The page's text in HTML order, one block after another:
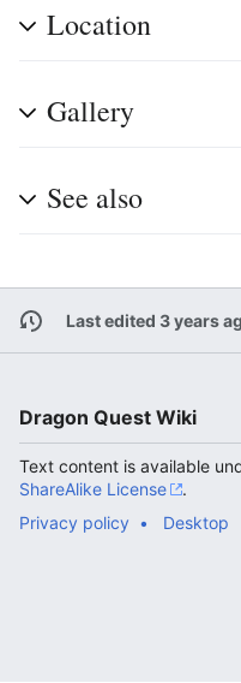
Location
Gallery
See also
Last edited 3 years
Dragon Quest Wiki
Text content is available
ShareAlike License
.
Privacy policy
Desktop